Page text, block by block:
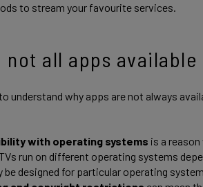
to stream your favourite services.
not all apps available
understand why apps are not always
with operating systems is a
run on different operating systems
be designed for particular operating